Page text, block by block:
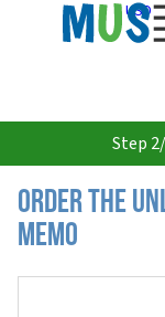
USD
Step
Order the
Memo